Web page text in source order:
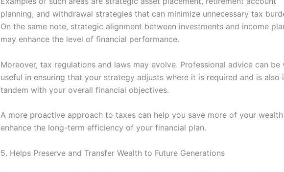
planning, and withdrawal strategies that can minimize unnecessary tax
On the same note, strategic alignment between investments and income
may enhance the level of financial performance.
Moreover, tax regulations and laws may evolve. Professional advice can be
useful in ensuring that your strategy adjusts where it is required and is also
tandem with your overall financial objectives.
A more proactive approach to taxes can help you save more of your
enhance the long-term efficiency of your financial plan.
5. Helps Preserve and Transfer Wealth to Future Generations